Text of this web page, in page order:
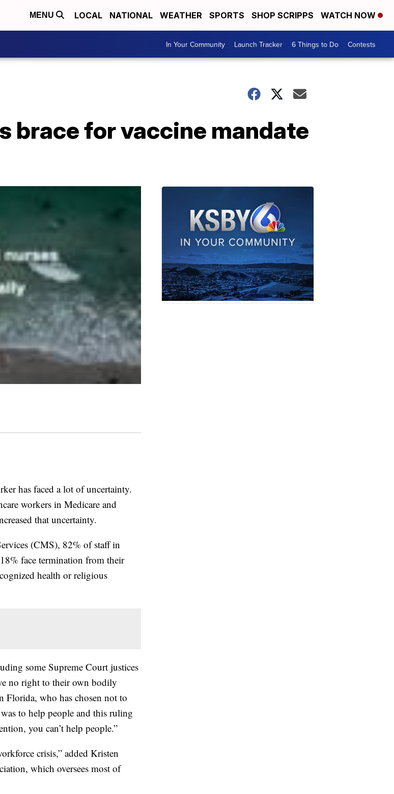
MENU LOCAL NATIONAL WEATHER SPORTS SHOP SCRIPPS WATCH NOW
In Your Community Launch Tracker 6 Things to Do Contests
brace for vaccine mandate
has faced a lot of uncertainty.
workers in Medicare and
that uncertainty.
(CMS), 82% of staff in
face termination from their
health or religious
some Supreme Court justices
no right to their own bodily
Florida, who has chosen not to
to help people and this ruling
you can’t help people.”
crisis,” added Kristen
which oversees most of